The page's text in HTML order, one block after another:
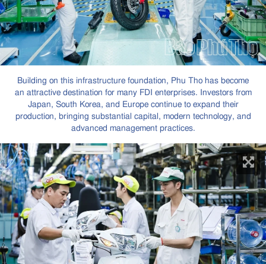
Building on this infrastructure foundation, Phu Tho has become
an attractive destination for many FDI enterprises. Investors from
Japan, South Korea, and Europe continue to expand their
production, bringing substantial capital, modern technology, and
advanced management practices.